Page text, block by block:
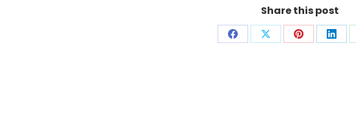
Share this post
Share Share Share